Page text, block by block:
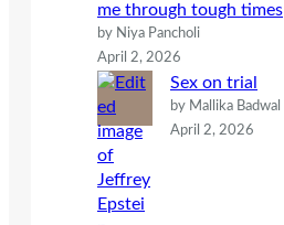
me through tough times
by Niya Pancholi
April 2, 2026
Sex on trial
by Mallika Badwal
April 2, 2026